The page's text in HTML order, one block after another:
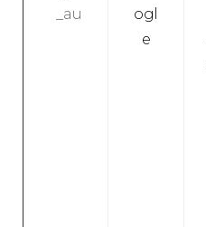
_au
ogl
e